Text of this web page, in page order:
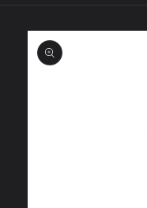
Skip to
product
information